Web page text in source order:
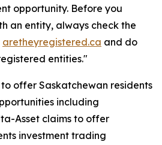
opportunity. Before you
an entity, always check the
aretheyregistered.ca and do
entities."
offer Saskatchewan residents
including
Asset claims to offer
investment trading